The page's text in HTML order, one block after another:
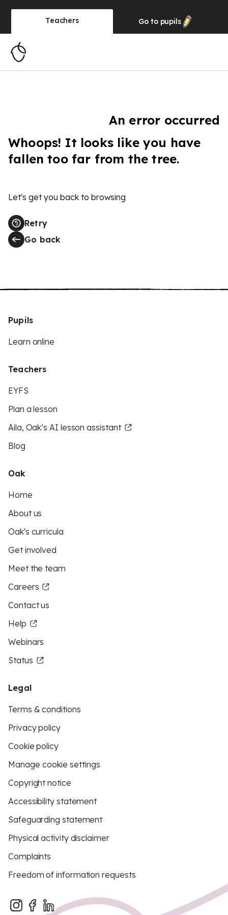
Teachers Go to pupils
An error occurred
Whoops! It looks like you have
fallen too far from the tree.
Let's get you back to browsing
Retry
Go back
Pupils
Learn online
Teachers
EYFS
Plan a lesson
Aila, Oak’s AI lesson assistant
Blog
Oak
Home
About us
Oak's curricula
Get involved
Meet the team
Careers
Contact us
Help
Webinars
Status
Legal
Terms & conditions
Privacy policy
Cookie policy
Manage cookie settings
Copyright notice
Accessibility statement
Safeguarding statement
Physical activity disclaimer
Complaints
Freedom of information requests